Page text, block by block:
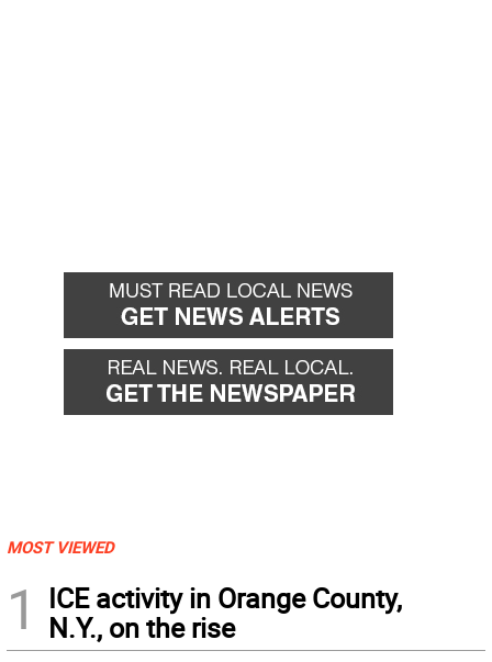
MOST VIEWED
1
ICE activity in Orange County,
N.Y., on the rise